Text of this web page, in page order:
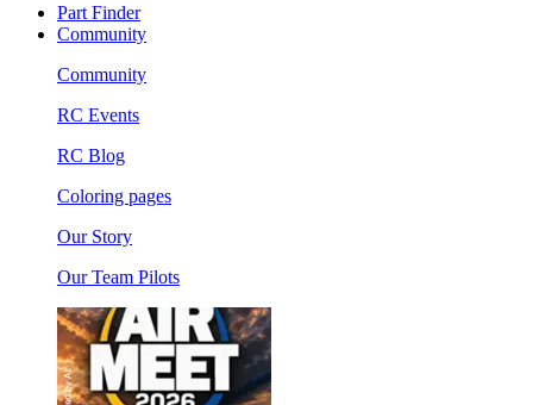
Part Finder
Community
Community
RC Events
RC Blog
Coloring pages
Our Story
Our Team Pilots